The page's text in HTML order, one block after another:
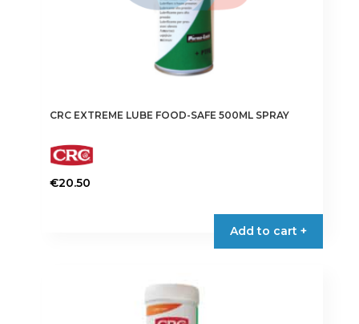
CRC EXTREME LUBE FOOD-SAFE 500ML SPRAY
€20.50
Add to cart +